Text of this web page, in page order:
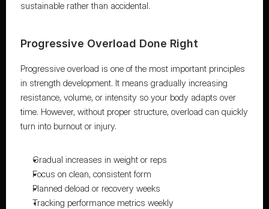
sustainable rather than accidental.
Progressive Overload Done Right
Progressive overload is one of the most important principles
in strength development. It means gradually increasing
resistance, volume, or intensity so your body adapts over
time. However, without proper structure, overload can quickly
turn into burnout or injury.
Gradual increases in weight or reps
Focus on clean, consistent form
Planned deload or recovery weeks
Tracking performance metrics weekly